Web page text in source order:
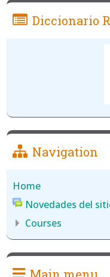
Diccionario
Navigation
Home
Novedades del
Courses